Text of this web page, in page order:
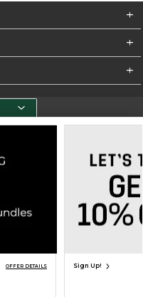
Do Not Sell My Info - CA only
Cookie List
OFFER DETAILS Sign Up!